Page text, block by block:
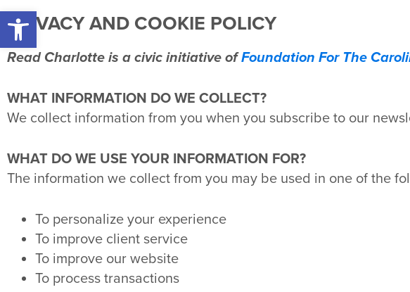
Open toolbar
PRIVACY AND COOKIE POLICY
Read Charlotte is a civic initiative ofFoundation For The
WHAT INFORMATION DO WE COLLECT?
We collect information from you when you subscribe to our
WHAT DO WE USE YOUR INFORMATION FOR?
The information we collect from you may be used in one of the
To personalize your experience
To improve client service
To improve our website
To process transactions